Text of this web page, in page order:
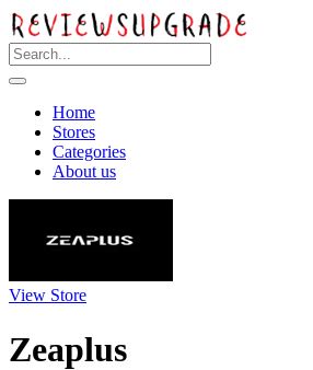
Home
Stores
Categories
About us
View Store
Zeaplus